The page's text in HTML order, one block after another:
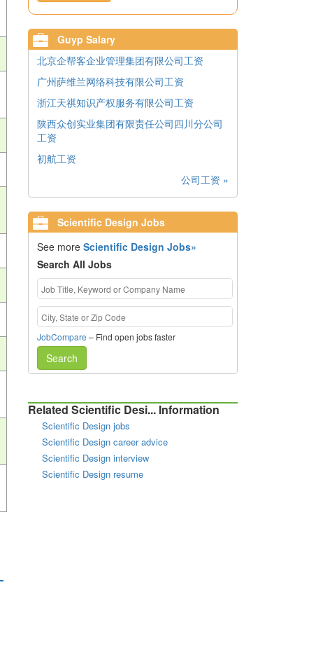
Guyp Salary
北京企帮客企业管理集团有限公司工资
广州萨维兰网络科技有限公司工资
浙江天祺知识产权服务有限公司工资
陕西众创实业集团有限责任公司四川分公司
工资
初航工资
公司工资 »
Scientific Design Jobs
See more Scientific Design Jobs»
Search All Jobs
JobCompare – Find open jobs faster
Search
Related Scientific Desi... Information
Scientific Design jobs
Scientific Design career advice
Scientific Design interview
Scientific Design resume